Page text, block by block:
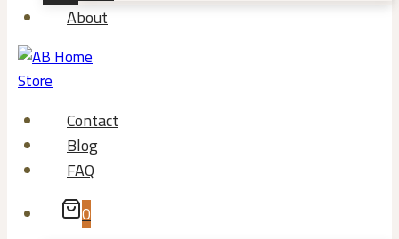
About
Contact
Blog
FAQ
0